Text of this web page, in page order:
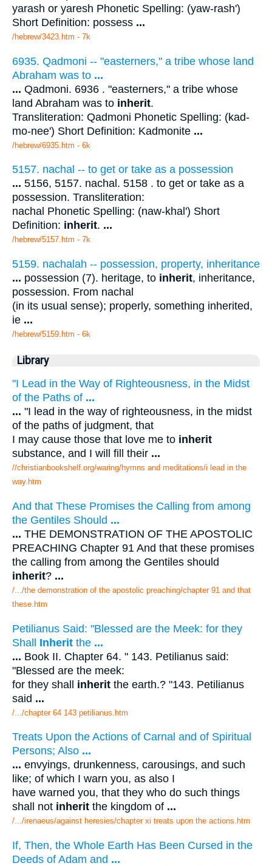
yarash or yaresh Phonetic Spelling: (yaw-rash')
Short Definition: possess ...
/hebrew/3423.htm - 7k
6935. Qadmoni -- "easterners," a tribe whose land
Abraham was to ...
... Qadmoni. 6936 . "easterners," a tribe whose
land Abraham was to inherit.
Transliteration: Qadmoni Phonetic Spelling: (kad-
mo-nee') Short Definition: Kadmonite ...
/hebrew/6935.htm - 6k
5157. nachal -- to get or take as a possession
... 5156, 5157. nachal. 5158 . to get or take as a
possession. Transliteration:
nachal Phonetic Spelling: (naw-khal') Short
Definition: inherit. ...
/hebrew/5157.htm - 7k
5159. nachalah -- possession, property, inheritance
... possession (7). heritage, to inherit, inheritance,
possession. From nachal
(in its usual sense); properly, something inherited,
ie ...
/hebrew/5159.htm - 6k
Library
"I Lead in the Way of Righteousness, in the Midst
of the Paths of ...
... "I lead in the way of righteousness, in the midst
of the paths of judgment, that
I may cause those that love me to inherit
substance, and I will fill their ...
//christianbookshelf.org/waring/hymns and meditations/i lead in the
way.htm
And that These Promises the Calling from among
the Gentiles Should ...
... THE DEMONSTRATION OF THE APOSTOLIC
PREACHING Chapter 91 And that these promises
the calling from among the Gentiles should
inherit? ...
/.../the demonstration of the apostolic preaching/chapter 91 and that
these.htm
Petilianus Said: "Blessed are the Meek: for they
Shall Inherit the ...
... Book II. Chapter 64. " 143. Petilianus said:
"Blessed are the meek:
for they shall inherit the earth.? "143. Petilianus
said ...
/.../chapter 64 143 petilianus.htm
Treats Upon the Actions of Carnal and of Spiritual
Persons; Also ...
... envyings, drunkenness, carousings, and such
like; of which I warn you, as also I
have warned you, that they who do such things
shall not inherit the kingdom of ...
/.../irenaeus/against heresies/chapter xi treats upon the actions.htm
If, Then, the Whole Earth Has Been Cursed in the
Deeds of Adam and ...